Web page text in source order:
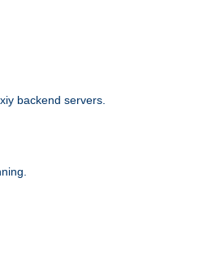
backend servers.